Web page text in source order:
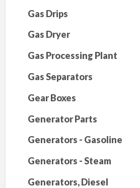
Gas Drips
Gas Dryer
Gas Processing Plant
Gas Separators
Gear Boxes
Generator Parts
Generators - Gasoline
Generators - Steam
Generators, Diesel